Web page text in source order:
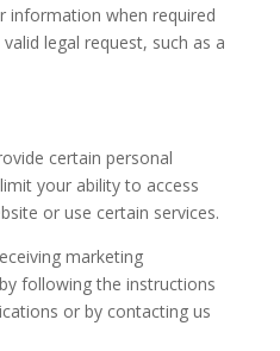
information when required
legal request, such as a
certain personal
your ability to access
or use certain services.
marketing
following the instructions
or by contacting us